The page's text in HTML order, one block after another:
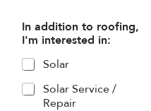
In addition to roofing,
I'm interested in:
Solar
Solar Service /
Repair